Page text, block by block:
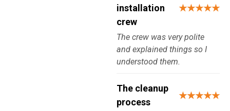
installation
crew
★★★★★
The crew was very polite
and explained things so I
understood them.
The cleanup
process
★★★★★